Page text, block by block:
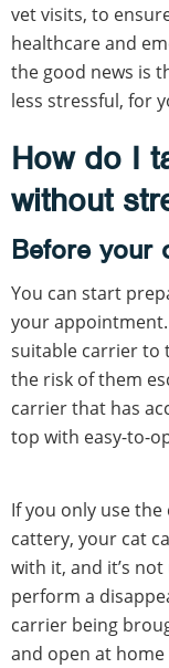
vet visits, to
healthcare and
the good news is
less stressful, for
How do I
without
Before your
You can start
your
suitable carrier to
the risk of them
carrier that has
top with easy-to-
If you only use
cattery, your cat
with it, and it’s
perform a
carrier being
and open at